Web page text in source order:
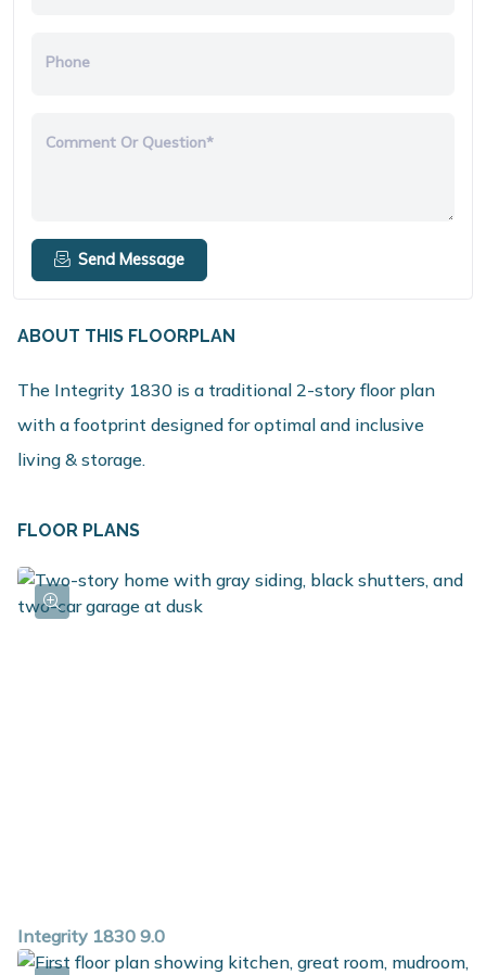
Phone
Comment Or Question*
Send Message
ABOUT THIS FLOORPLAN
The Integrity 1830 is a traditional 2-story floor plan
with a footprint designed for optimal and inclusive
living & storage.
FLOOR PLANS
Integrity 1830 9.0